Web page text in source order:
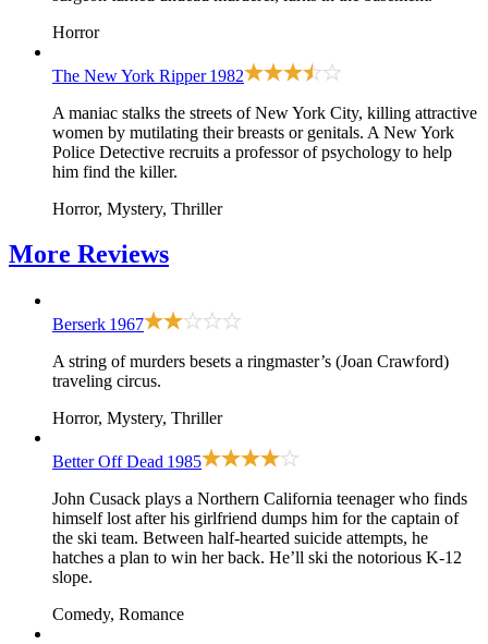
Horror
The New York Ripper 1982
A maniac stalks the streets of New York City, killing attractive
women by mutilating their breasts or genitals. A New York
Police Detective recruits a professor of psychology to help
him find the killer.
Horror, Mystery, Thriller
More Reviews
Berserk 1967
A string of murders besets a ringmaster’s (Joan Crawford)
traveling circus.
Horror, Mystery, Thriller
Better Off Dead 1985
John Cusack plays a Northern California teenager who finds
himself lost after his girlfriend dumps him for the captain of
the ski team. Between half-hearted suicide attempts, he
hatches a plan to win her back. He’ll ski the notorious K-12
slope.
Comedy, Romance